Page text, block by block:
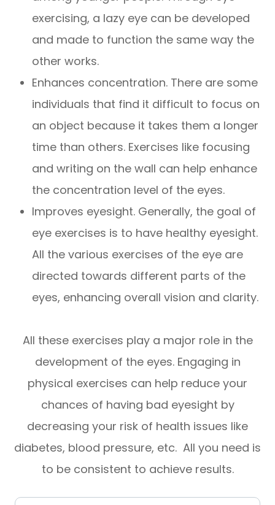
exercising, a lazy eye can be developed
and made to function the same way the
other works.
Enhances concentration. There are some
individuals that find it difficult to focus on
an object because it takes them a longer
time than others. Exercises like focusing
and writing on the wall can help enhance
the concentration level of the eyes.
Improves eyesight. Generally, the goal of
eye exercises is to have healthy eyesight.
All the various exercises of the eye are
directed towards different parts of the
eyes, enhancing overall vision and clarity.
All these exercises play a major role in the
development of the eyes. Engaging in
physical exercises can help reduce your
chances of having bad eyesight by
decreasing your risk of health issues like
diabetes, blood pressure, etc. All you need is
to be consistent to achieve results.